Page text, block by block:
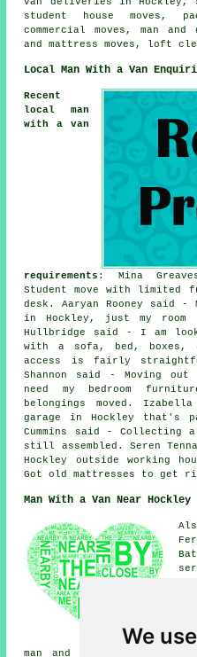
We
student house moves,
commercial moves, man
and mattress moves, loft
Local Man With a Van
Recent
local man
with a van
requirements : Mina
Student move with limited
desk. Aaryan Rooney said
in Hockley, just my
Hullbridge said - I am
with a sofa, bed, boxes,
access is fairly
Shannon said - Moving
need my bedroom
belongings moved.
garage in Hockley that's
Cummins said - Collecting
still assembled. Seren
Hockley outside working
Got old mattresses to get
Man With a Van Near Hockley
man and van services,